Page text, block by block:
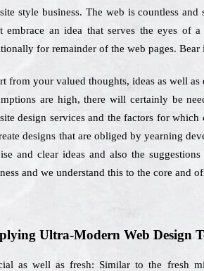
style business. The web is countless
embrace an idea that serves the eyes
for remainder of the web pages.
from your valued thoughts, ideas as well
are high, there will certainly be
design services and the factors for
designs that are obliged by yearning
and clear ideas and also the
and we understand this to the core and
Ultra-Modern Web Design
as well as fresh: Similar to the fresh